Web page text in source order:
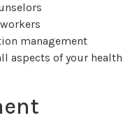
management
aspects of your health